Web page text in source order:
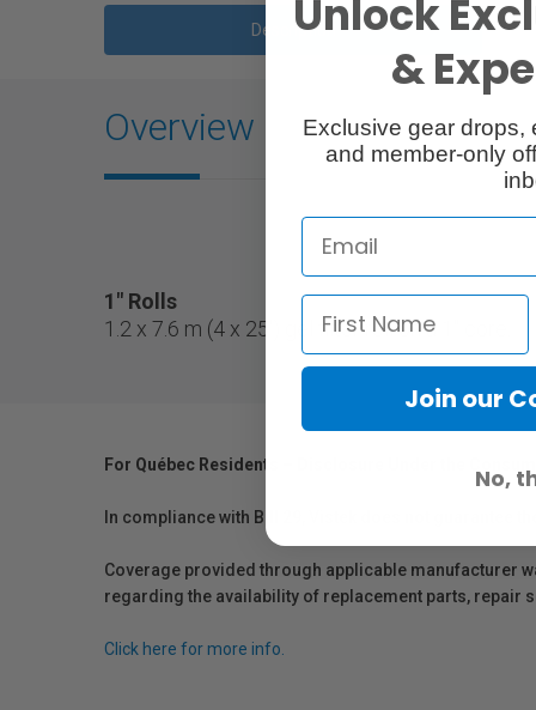
Description
Overview
1" Rolls
1.2 x 7.6 m (4 x 25') gel filter roll on a 1" core.
For Québec Residents – Disclosure Under the
In compliance with Bill 29, Vistek does not guarantee
Coverage provided through applicable manufacturer
regarding the availability of replacement parts, repair
Click here for more info.
Unlock
&
Exclusive gear drops,
and member-only
Join our
No,